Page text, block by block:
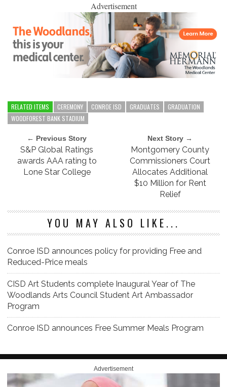
Advertisement
RELATED ITEMS CEREMONY CONROE ISD GRADUATES
GRADUATION
WOODFOREST BANK STADIUM
← Previous Story
S&P Global Ratings
awards AAA rating to
Lone Star College
Next Story →
Montgomery County
Commissioners Court
Allocates Additional
$10 Million for Rent
Relief
YOU MAY ALSO LIKE...
Conroe ISD announces policy for providing Free and
Reduced-Price meals
CISD Art Students complete Inaugural Year of The
Woodlands Arts Council Student Art Ambassador
Program
Conroe ISD announces Free Summer Meals Program
Advertisement